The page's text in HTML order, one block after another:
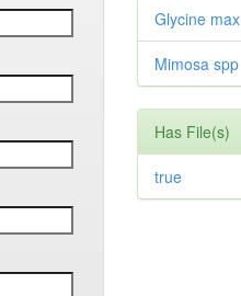
Glycine max
Mimosa spp
Has File(s)
true